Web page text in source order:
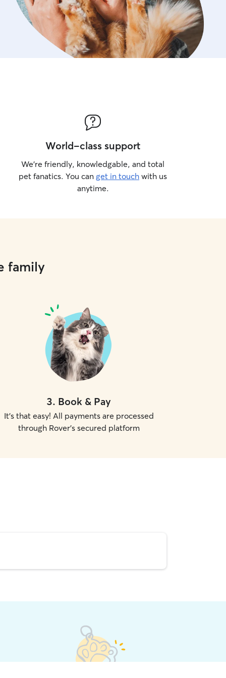
World-class support
We’re friendly, knowledgable, and total
pet fanatics. You can get in touch with us
anytime.
family
3. Book & Pay
It's that easy! All payments are processed
through Rover's secured platform